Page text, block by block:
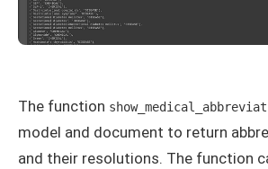
The function
model and document to return
and their resolutions. The function